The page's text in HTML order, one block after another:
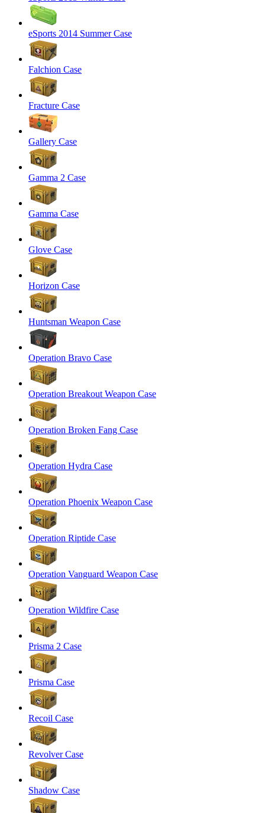
eSports 2014 Summer Case
Falchion Case
Fracture Case
Gallery Case
Gamma 2 Case
Gamma Case
Glove Case
Horizon Case
Huntsman Weapon Case
Operation Bravo Case
Operation Breakout Weapon Case
Operation Broken Fang Case
Operation Hydra Case
Operation Phoenix Weapon Case
Operation Riptide Case
Operation Vanguard Weapon Case
Operation Wildfire Case
Prisma 2 Case
Prisma Case
Recoil Case
Revolver Case
Shadow Case